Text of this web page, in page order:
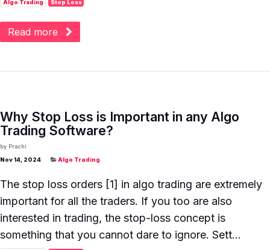
Algo Trading Stop Loss
Read more
Why Stop Loss is Important in any Algo
Trading Software?
by Prachi
Nov 14, 2024
Algo Trading
The stop loss orders [1] in algo trading are extremely
important for all the traders. If you too are also
interested in trading, the stop-loss concept is
something that you cannot dare to ignore. Sett...